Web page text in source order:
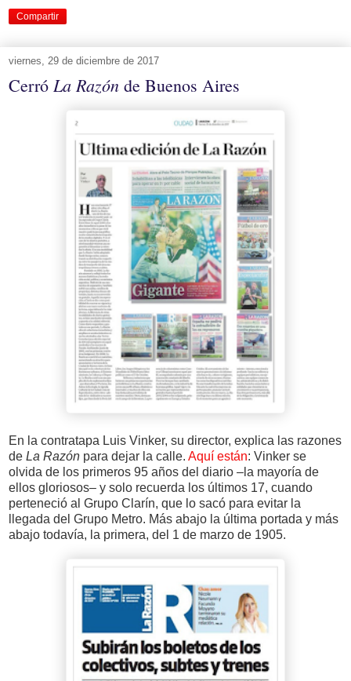
Compartir
viernes, 29 de diciembre de 2017
Cerró La Razón de Buenos Aires
En la contratapa Luis Vinker, su director, explica las razones
de La Razón para dejar la calle. Aquí están: Vinker se
olvida de los primeros 95 años del diario –la mayoría de
ellos gloriosos– y solo recuerda los últimos 17, cuando
perteneció al Grupo Clarín, que lo sacó para evitar la
llegada del Grupo Metro. Más abajo la última portada y más
abajo todavía, la primera, del 1 de marzo de 1905.